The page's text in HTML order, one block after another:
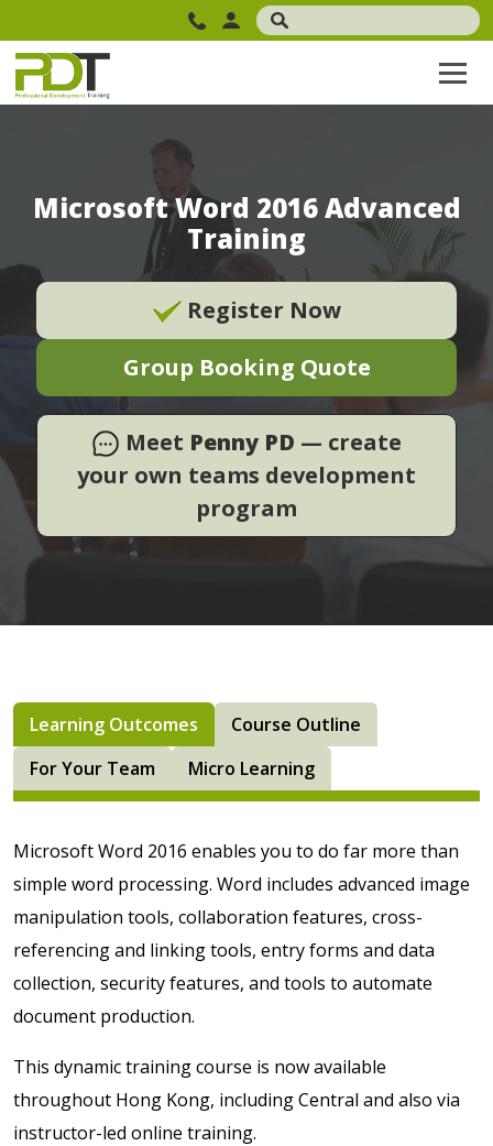
Microsoft Word 2016 Advanced
Training
Register Now
Group Booking Quote
Meet Penny PD — create
your own teams development
program
Learning Outcomes
Course Outline
For Your Team
Micro Learning
Microsoft Word 2016 enables you to do far more than
simple word processing. Word includes advanced image
manipulation tools, collaboration features, cross-
referencing and linking tools, entry forms and data
collection, security features, and tools to automate
document production.
This dynamic training course is now available
throughout Hong Kong, including Central and also via
instructor-led online training.